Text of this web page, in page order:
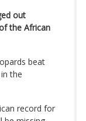
out
the African
beat
the
record for